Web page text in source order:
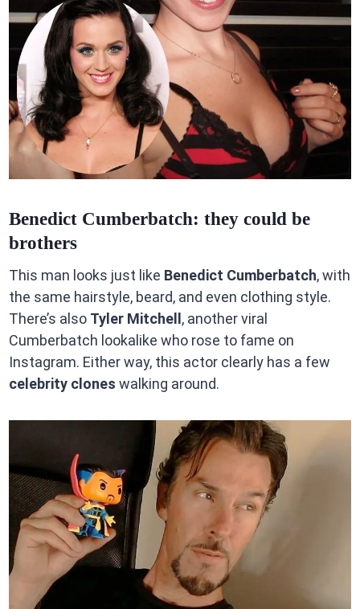
Benedict Cumberbatch: they could be
brothers
This man looks just like Benedict Cumberbatch, with
the same hairstyle, beard, and even clothing style.
There’s also Tyler Mitchell , another viral
Cumberbatch lookalike who rose to fame on
Instagram. Either way, this actor clearly has a few
celebrity clones walking around.